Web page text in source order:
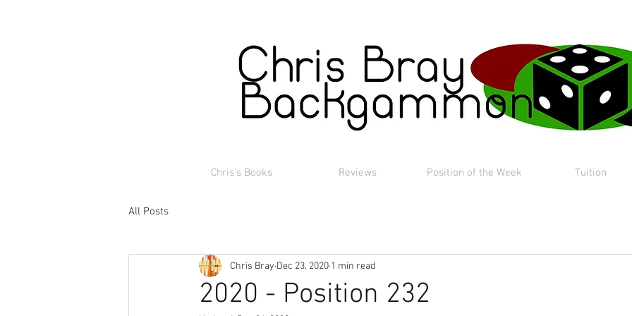
Chris's Books Reviews Position of the Week Tuition
All Posts
2020 - Position 232
Chris Bray Dec 23, 2020 1 min read